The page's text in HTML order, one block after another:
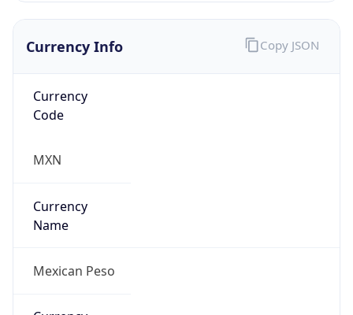
Currency Info
Currency
Code
MXN
Currency
Name
Mexican Peso
Copy JSON